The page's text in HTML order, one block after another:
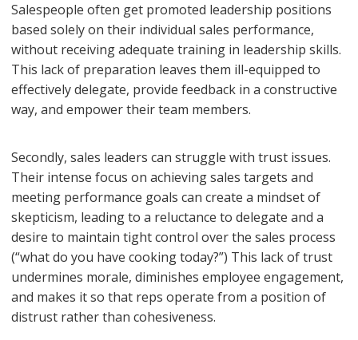
Salespeople often get promoted leadership positions
based solely on their individual sales performance,
without receiving adequate training in leadership skills.
This lack of preparation leaves them ill-equipped to
effectively delegate, provide feedback in a constructive
way, and empower their team members.
Secondly, sales leaders can struggle with trust issues.
Their intense focus on achieving sales targets and
meeting performance goals can create a mindset of
skepticism, leading to a reluctance to delegate and a
desire to maintain tight control over the sales process
(“what do you have cooking today?”) This lack of trust
undermines morale, diminishes employee engagement,
and makes it so that reps operate from a position of
distrust rather than cohesiveness.